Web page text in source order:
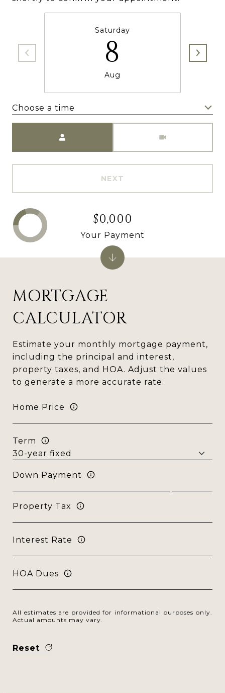
Saturday
8
Aug
Choose a time
NEXT
MORTGAGE
CALCULATOR
Estimate your monthly mortgage payment,
including the principal and interest,
property taxes, and HOA. Adjust the values
to generate a more accurate rate.
Home Price
Term
Down Payment
Property Tax
Interest Rate
HOA Dues
All estimates are provided for informational purposes only.
Actual amounts may vary.
Reset
$0,000
Your Payment